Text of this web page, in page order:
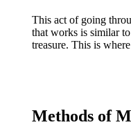
This act of going
that works is similar
treasure. This is
Methods of